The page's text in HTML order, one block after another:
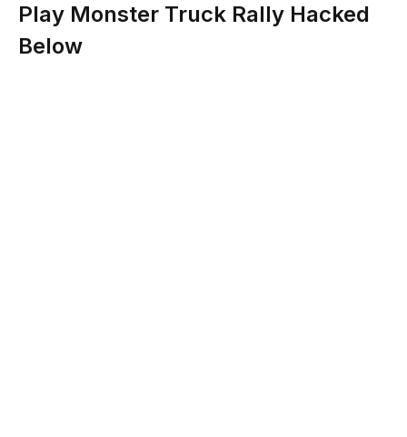
Play Monster Truck Rally Hacked
Below